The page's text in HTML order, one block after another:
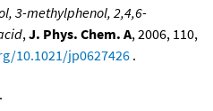
3-methylphenol, 2,4,6-
,J. Phys. Chem. A, 2006, 110,
10.1021/jp0627426 .